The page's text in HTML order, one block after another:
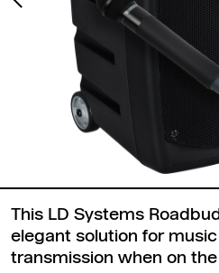
This LD Systems
elegant solution for
transmission when on